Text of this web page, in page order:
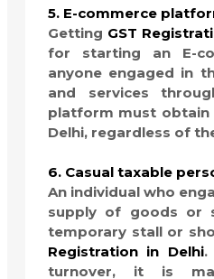
5. E-commerce
Getting GST
for starting an E-
anyone engaged in
and services
platform must obtain
Delhi, regardless of
6. Casual taxable
An individual who
supply of goods or
temporary stall or
Registration in Delhi.
turnover, it is